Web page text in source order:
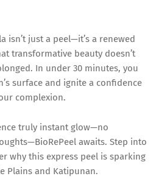
isn’t just a peel—it’s a renewed
transformative beauty doesn’t
In under 30 minutes, you
surface and ignite a confidence
complexion.
truly instant glow—no
awaits. Step into
why this express peel is sparking
Plains and Katipunan.